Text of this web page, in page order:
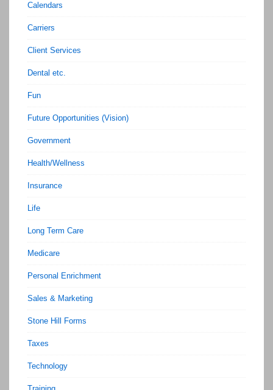
Calendars
Carriers
Client Services
Dental etc.
Fun
Future Opportunities (Vision)
Government
Health/Wellness
Insurance
Life
Long Term Care
Medicare
Personal Enrichment
Sales & Marketing
Stone Hill Forms
Taxes
Technology